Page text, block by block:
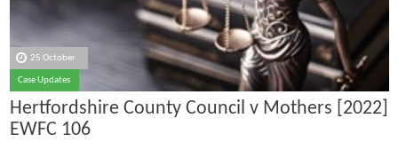
25 October
Case Updates
Hertfordshire County Council v Mothers [2022]
EWFC 106